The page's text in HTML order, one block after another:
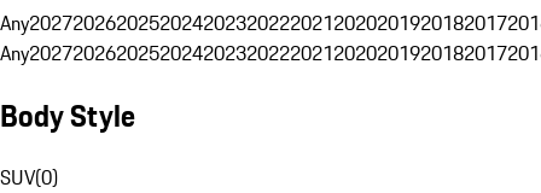
Any20272026202520242023202220212020201920182017
Any20272026202520242023202220212020201920182017
Body Style
SUV(0)